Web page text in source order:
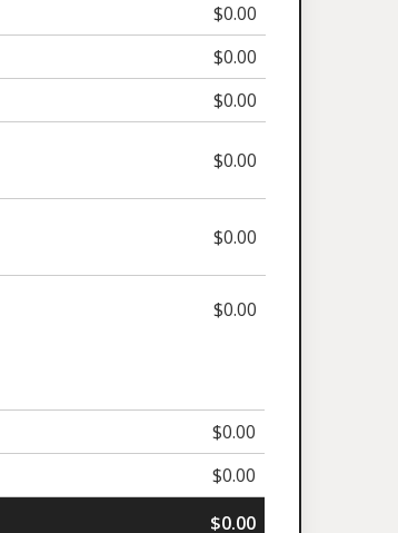
$0.00
$0.00
$0.00
$0.00
$0.00
$0.00
$0.00
$0.00
$0.00